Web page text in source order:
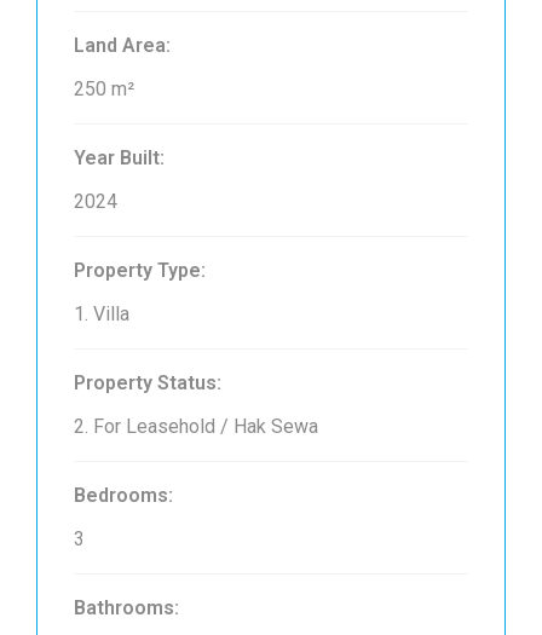
Land Area:
250 m²
Year Built:
2024
Property Type:
1. Villa
Property Status:
2. For Leasehold / Hak Sewa
Bedrooms:
3
Bathrooms: